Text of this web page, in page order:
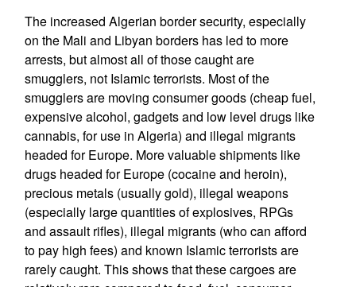
The increased Algerian border security, especially
on the Mali and Libyan borders has led to more
arrests, but almost all of those caught are
smugglers, not Islamic terrorists. Most of the
smugglers are moving consumer goods (cheap fuel,
expensive alcohol, gadgets and low level drugs like
cannabis, for use in Algeria) and illegal migrants
headed for Europe. More valuable shipments like
drugs headed for Europe (cocaine and heroin),
precious metals (usually gold), illegal weapons
(especially large quantities of explosives, RPGs
and assault rifles), illegal migrants (who can afford
to pay high fees) and known Islamic terrorists are
rarely caught. This shows that these cargoes are